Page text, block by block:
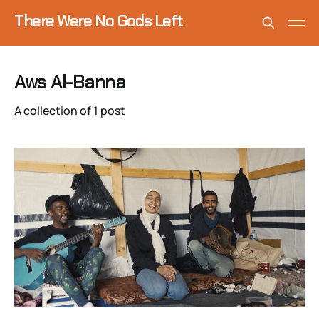
There Were No Gods Left
Aws Al-Banna
A collection of 1 post